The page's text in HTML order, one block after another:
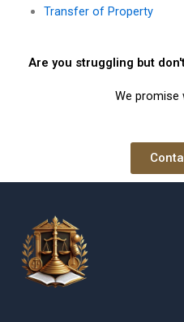
Transfer of Property
Are you struggling but
We promise